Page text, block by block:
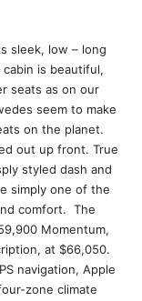
sleek, low – long
is beautiful,
seats as on our
seem to make
on the planet.
out up front. True
styled dash and
simply one of the
comfort. The
Momentum,
at $66,050.
navigation, Apple
zone climate